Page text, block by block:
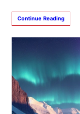
Continue Reading